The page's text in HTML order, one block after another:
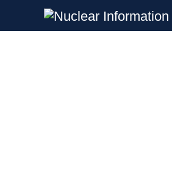
Nuclear Information
Investigating the UK